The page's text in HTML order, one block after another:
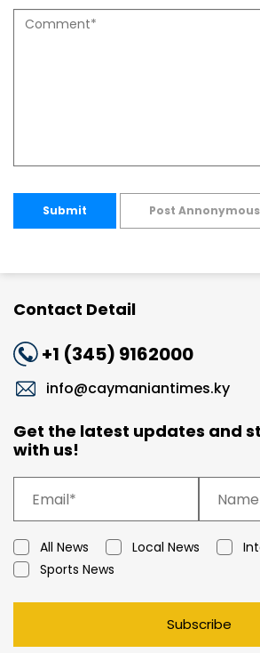
Submit Post
Contact Detail
+1 (345) 9162000
info@caymaniantimes.ky
Get the latest updates and
with us!
All News Local News
Sports News
Subscribe